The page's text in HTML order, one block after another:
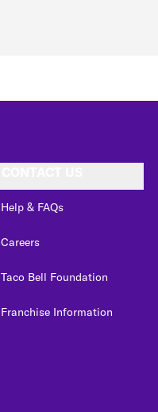
Help & FAQs
Careers
Taco Bell Foundation
Franchise Information